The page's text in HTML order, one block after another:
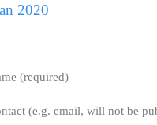
2020
(required)
(e.g. email, will not be